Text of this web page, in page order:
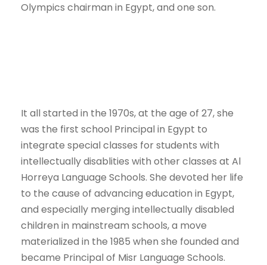
Olympics chairman in Egypt, and one son.
It all started in the 1970s, at the age of 27, she
was the first school Principal in Egypt to
integrate special classes for students with
intellectually disablities with other classes at Al
Horreya Language Schools. She devoted her life
to the cause of advancing education in Egypt,
and especially merging intellectually disabled
children in mainstream schools, a move
materialized in the 1985 when she founded and
became Principal of Misr Language Schools.